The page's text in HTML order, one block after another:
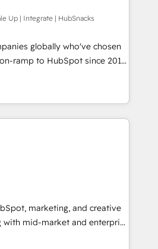
With our bright
and can-do mentality, we
a daily basis. So tell us
and growth driven
for you! Driving digital
Up | Integrate | HubSnacks
globally who've chosen
ramp to HubSpot since 2014
plans that accelerate value...
New or Check-fixing existing
Experts 3️⃣ Integrate |
API Integration project... ⬅️
⬅️ to access 150+ Kickstart
that put HubSpot in the center
or
or Paypal 💰 Sage or
Microsoft ✍️ DocuSign or
Integrations"
marketing, and creative
mid-market and enterprise